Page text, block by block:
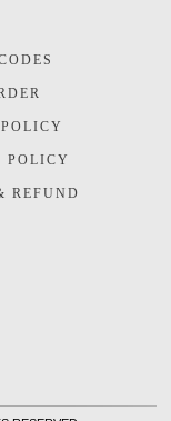
POLICY
REFUND